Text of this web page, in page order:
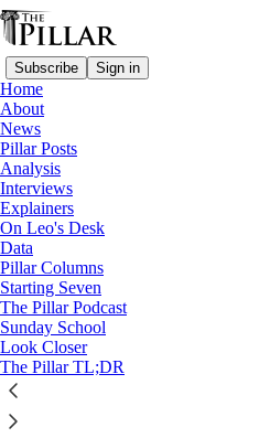
Subscribe Sign in
Home
About
News
Pillar Posts
Analysis
Interviews
Explainers
On Leo's Desk
Data
Pillar Columns
Starting Seven
The Pillar Podcast
Sunday School
Look Closer
The Pillar TL;DR
Starting Seven
Starting Seven: July 6,
Luke Coppen
Jul 06, 2026
∙ Paid